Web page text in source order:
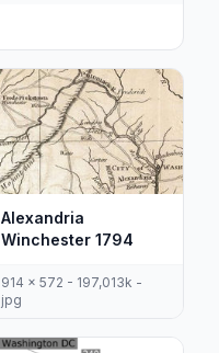
Alexandria
Winchester 1794
914 x 572 - 197,013k -
jpg